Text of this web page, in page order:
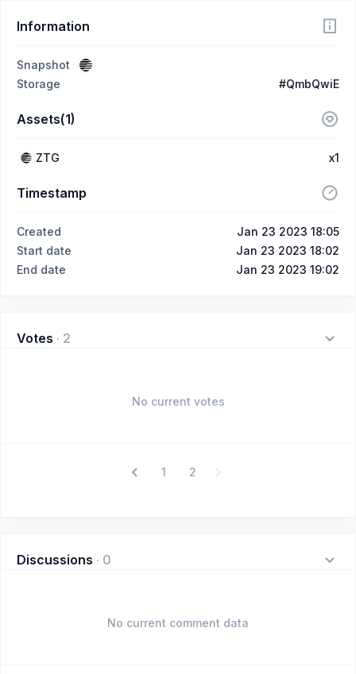
Information
Snapshot
Storage
#QmbQwiE
Assets(1)
ZTG x1
Timestamp
Created
Jan 23 2023 18:05
Start date
Jan 23 2023 18:02
End date
Jan 23 2023 19:02
Votes · 2
No current votes
1 2
Discussions · 0
No current comment data